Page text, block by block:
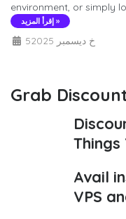
environment, or simply
إقرأ المزيد »
5خ ديسمبر 2025
Grab
Things
Avail
VPS